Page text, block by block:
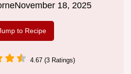
November 18, 2025
to Recipe
4.67 (3 Ratings)